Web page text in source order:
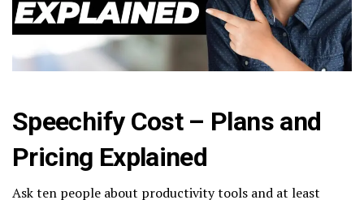
Speechify Cost – Plans and
Pricing Explained
Ask ten people about productivity tools and at least